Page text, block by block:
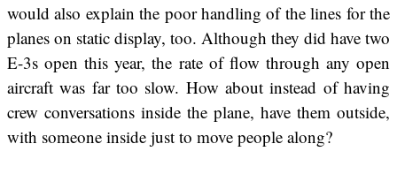
would also explain the poor handling of the lines for the
planes on static display, too. Although they did have two
E-3s open this year, the rate of flow through any open
aircraft was far too slow. How about instead of having
crew conversations inside the plane, have them outside,
with someone inside just to move people along?